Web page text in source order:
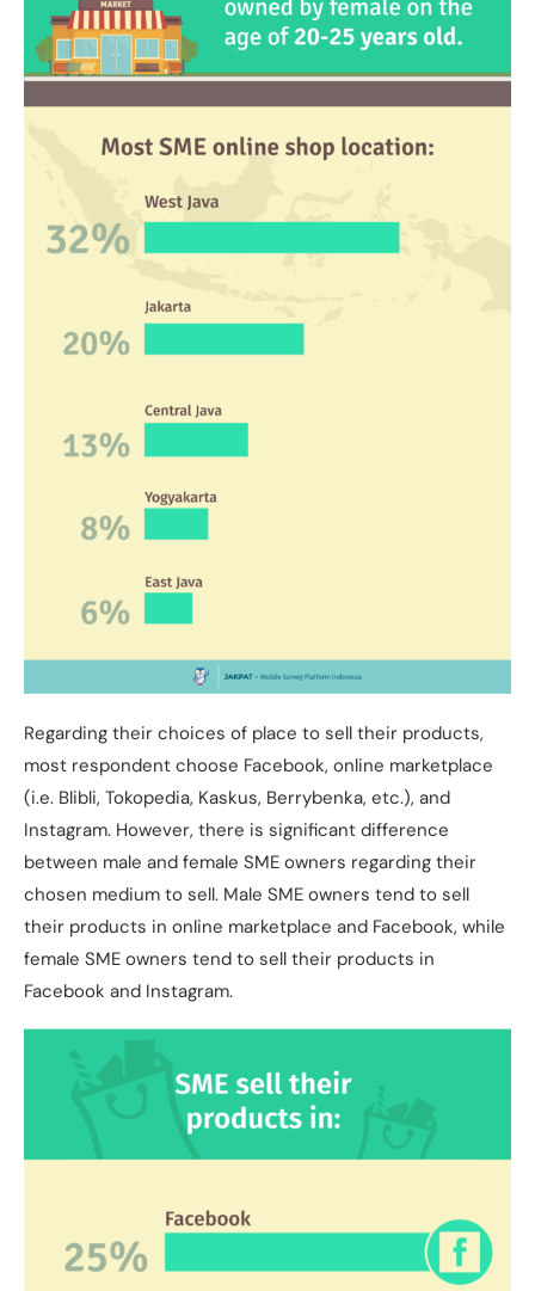
Regarding their choices of place to sell their products,
most respondent choose Facebook, online marketplace
(i.e. Blibli, Tokopedia, Kaskus, Berrybenka, etc.), and
Instagram. However, there is significant difference
between male and female SME owners regarding their
chosen medium to sell. Male SME owners tend to sell
their products in online marketplace and Facebook, while
female SME owners tend to sell their products in
Facebook and Instagram.